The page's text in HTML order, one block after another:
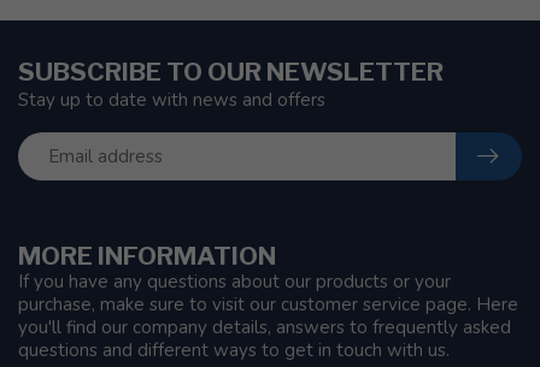
MORE INFORMATION
If you have any questions about our products or your
purchase, make sure to visit our customer service page. Here
you'll find our company details, answers to frequently asked
questions and different ways to get in touch with us.
SUBSCRIBE TO OUR NEWSLETTER
Stay up to date with news and offers